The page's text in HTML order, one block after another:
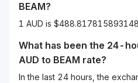
BEAM?
1 AUD is
What has been the 24-
AUD to BEAM rate?
In the last 24 hours, the